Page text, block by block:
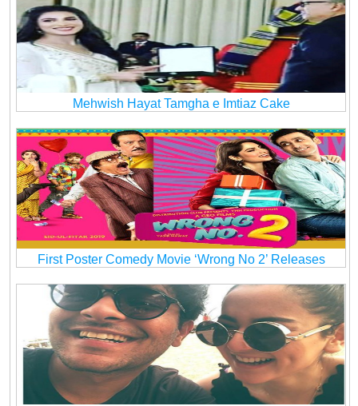
Mehwish Hayat Tamgha e Imtiaz Cake
First Poster Comedy Movie ‘Wrong No 2’ Releases